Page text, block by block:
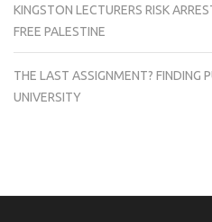
KINGSTON LECTURERS RISK
FREE PALESTINE
THE LAST ASSIGNMENT? FINDING
UNIVERSITY